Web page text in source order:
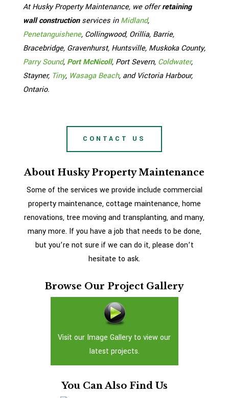
At Husky Property Maintenance, we offerretaining
wall constructionservices inMidland,
Penetanguishene, Collingwood, Orillia, Barrie,
Bracebridge, Gravenhurst, Huntsville, Muskoka County,
Parry Sound, Port McNicoll, Port Severn, Coldwater,
Stayner, Tiny, Wasaga Beach, and Victoria Harbour,
Ontario.
CONTACT US
About Husky Property Maintenance
Some of the services we provide include commercial
property maintenance, cottage maintenance, home
renovations, tree moving and transplanting, and many,
many more. If you have a job that needs to be done,
but you’re not sure if we can do it, please don’t
hesitate to ask.
Browse Our Project Gallery
Visit our Image Gallery to view our
latest projects.
You Can Also Find Us